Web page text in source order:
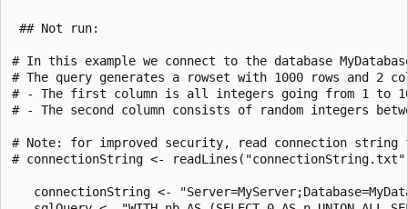
## Not run:
# In this example we connect to the database
# The query generates a rowset with 1000 rows and 2
# - The first column is all integers going from 1 to
# - The second column consists of random integers
# Note: for improved security, read connection
# connectionString <-
connectionString <-